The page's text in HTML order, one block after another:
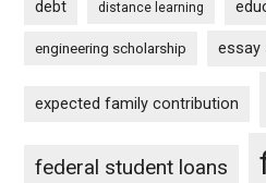
debt distance learning
engineering scholarship essay
expected family contribution
federal student loans